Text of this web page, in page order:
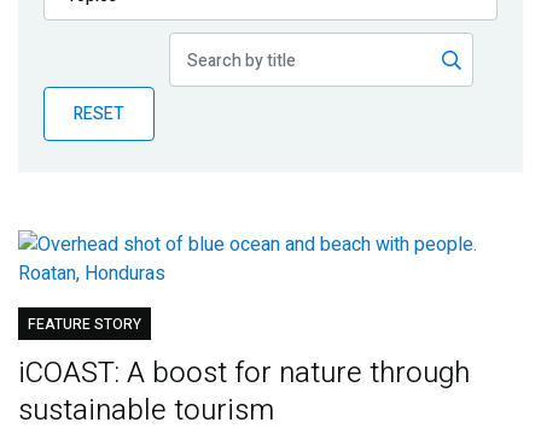
Publications
Partner News
RESET
FEATURE STORY
iCOAST: A boost for nature through
sustainable tourism